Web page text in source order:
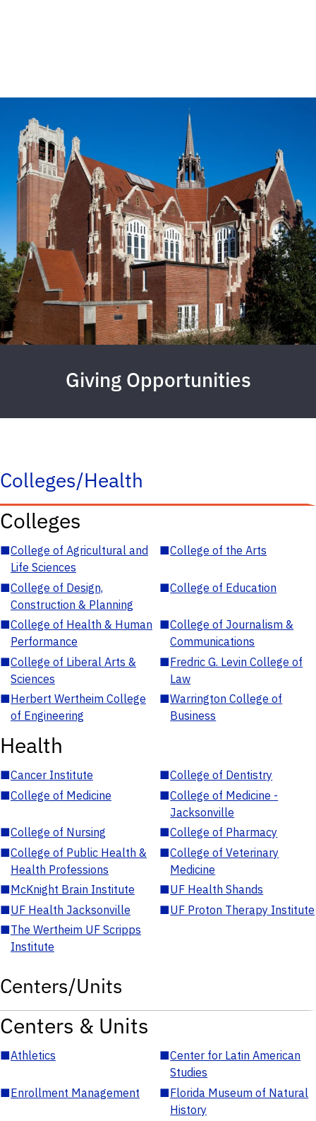
Giving Opportunities
Colleges/Health
Colleges
■College of Agricultural and
Life Sciences
■College of the Arts
■College of Design,
Construction & Planning
■College of Education
■College of Health & Human
Performance
■College of Journalism &
Communications
■College of Liberal Arts &
Sciences
■Fredric G. Levin College of
Law
■Herbert Wertheim College
of Engineering
■Warrington College of
Business
Health
■Cancer Institute ■College of Dentistry
■College of Medicine ■College of Medicine -
Jacksonville
■College of Nursing ■College of Pharmacy
■College of Public Health &
Health Professions
■College of Veterinary
Medicine
■McKnight Brain Institute ■UF Health Shands
■UF Health Jacksonville ■UF Proton Therapy Institute
■The Wertheim UF Scripps
Institute
Centers/Units
Centers & Units
■Athletics ■Center for Latin American
Studies
■Enrollment Management ■Florida Museum of Natural
History